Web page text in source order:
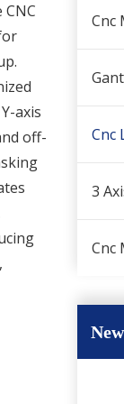
axis
off-
Cnc
Cnc
3
Cnc